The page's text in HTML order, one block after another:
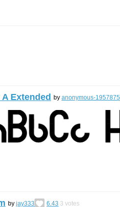
Extended by anonymous-1957875
by jay333 6.43 3 votes